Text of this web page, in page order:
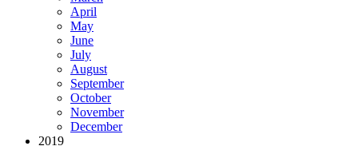
April
May
June
July
August
September
October
November
December
2019